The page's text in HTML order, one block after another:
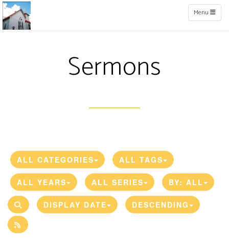
Toggle
Menu
Sermons
ALL CATEGORIES ALL TAGS
ALL YEARS ALL SERIES BY: ALL
DISPLAY DATE DESCENDING